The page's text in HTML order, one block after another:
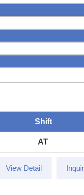
Shift
AT
View Detail